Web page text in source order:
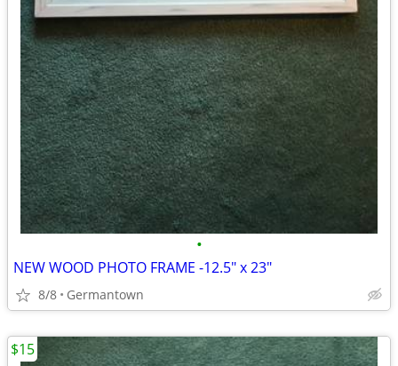
•
NEW WOOD PHOTO FRAME -12.5" x 23"
8/8 Germantown
$15